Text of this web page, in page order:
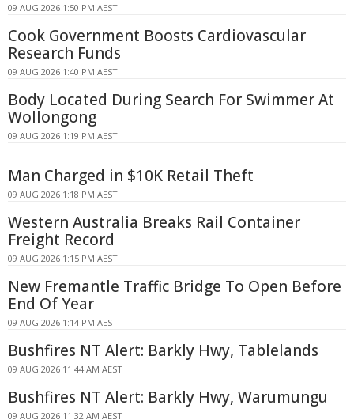
09 AUG 2026 1:50 PM AEST
Cook Government Boosts Cardiovascular
Research Funds
09 AUG 2026 1:40 PM AEST
Body Located During Search For Swimmer At
Wollongong
09 AUG 2026 1:19 PM AEST
Man Charged in $10K Retail Theft
09 AUG 2026 1:18 PM AEST
Western Australia Breaks Rail Container
Freight Record
09 AUG 2026 1:15 PM AEST
New Fremantle Traffic Bridge To Open Before
End Of Year
09 AUG 2026 1:14 PM AEST
Bushfires NT Alert: Barkly Hwy, Tablelands
09 AUG 2026 11:44 AM AEST
Bushfires NT Alert: Barkly Hwy, Warumungu
09 AUG 2026 11:32 AM AEST